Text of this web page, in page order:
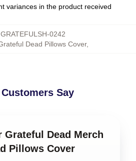
variances in the product received
GRATEFULSH-0242
Dead Pillows Cover,
Say
Grateful Dead Merch
Pillows Cover